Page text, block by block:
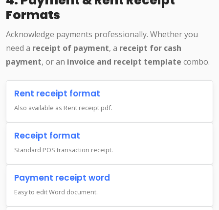
Formats
Acknowledge payments professionally. Whether you
need a receipt of payment, a receipt for cash
payment, or an invoice and receipt template combo.
Rent receipt format
Also available as Rent receipt pdf.
Receipt format
Standard POS transaction receipt.
Payment receipt word
Easy to edit Word document.